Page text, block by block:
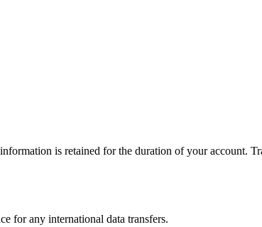
is retained for the duration of your account.
for any international data transfers.